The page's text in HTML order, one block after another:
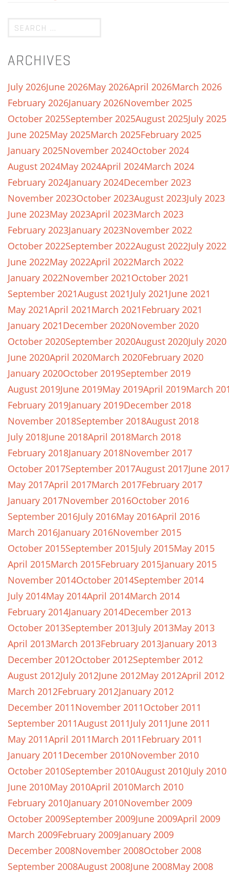
ARCHIVES
July 2026June 2026May 2026April 2026March 2026
February 2026January 2026November 2025
October 2025September 2025August 2025July 2025
June 2025May 2025March 2025February 2025
January 2025November 2024October 2024
August 2024May 2024April 2024March 2024
February 2024January 2024December 2023
November 2023October 2023August 2023July 2023
June 2023May 2023April 2023March 2023
February 2023January 2023November 2022
October 2022September 2022August 2022July 2022
June 2022May 2022April 2022March 2022
January 2022November 2021October 2021
September 2021August 2021July 2021June 2021
May 2021April 2021March 2021February 2021
January 2021December 2020November 2020
October 2020September 2020August 2020July 2020
June 2020April 2020March 2020February 2020
January 2020October 2019September 2019
August 2019June 2019May 2019April 2019March
February 2019January 2019December 2018
November 2018September 2018August 2018
July 2018June 2018April 2018March 2018
February 2018January 2018November 2017
October 2017September 2017August 2017June
May 2017April 2017March 2017February 2017
January 2017November 2016October 2016
September 2016July 2016May 2016April 2016
March 2016January 2016November 2015
October 2015September 2015July 2015May 2015
April 2015March 2015February 2015January 2015
November 2014October 2014September 2014
July 2014May 2014April 2014March 2014
February 2014January 2014December 2013
October 2013September 2013July 2013May 2013
April 2013March 2013February 2013January 2013
December 2012October 2012September 2012
August 2012July 2012June 2012May 2012April 2012
March 2012February 2012January 2012
December 2011November 2011October 2011
September 2011August 2011July 2011June 2011
May 2011April 2011March 2011February 2011
January 2011December 2010November 2010
October 2010September 2010August 2010July 2010
June 2010May 2010April 2010March 2010
February 2010January 2010November 2009
October 2009September 2009June 2009April 2009
March 2009February 2009January 2009
December 2008November 2008October 2008
September 2008August 2008June 2008May 2008